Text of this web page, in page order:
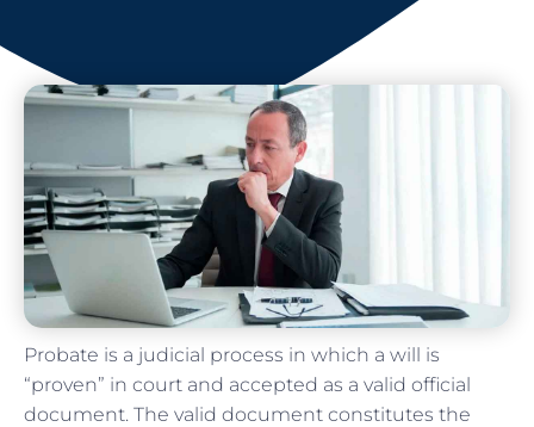
Probate is a judicial process in which a will is
“proven” in court and accepted as a valid official
document. The valid document constitutes the